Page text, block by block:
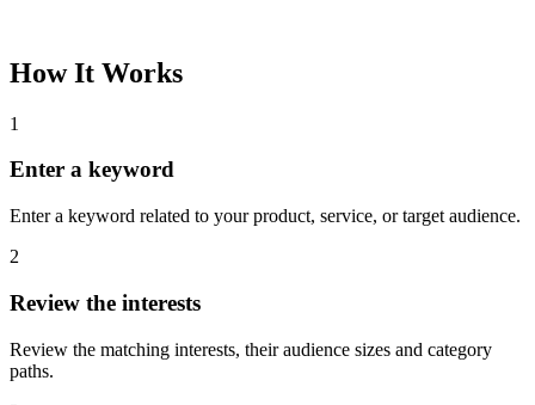
How It Works
1
Enter a keyword
Enter a keyword related to your product, service, or target audience.
2
Review the interests
Review the matching interests, their audience sizes and category
paths.